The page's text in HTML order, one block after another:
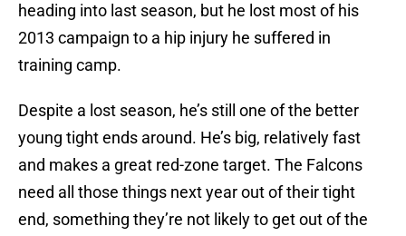
heading into last season, but he lost most of his
2013 campaign to a hip injury he suffered in
training camp.
Despite a lost season, he’s still one of the better
young tight ends around. He’s big, relatively fast
and makes a great red-zone target. The Falcons
need all those things next year out of their tight
end, something they’re not likely to get out of the